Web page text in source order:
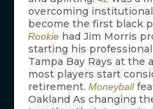
overcoming
become the first black
Rookie had Jim Morris
starting his
Tampa Bay Rays at the
most players start
retirement. Moneyball
Oakland As changing